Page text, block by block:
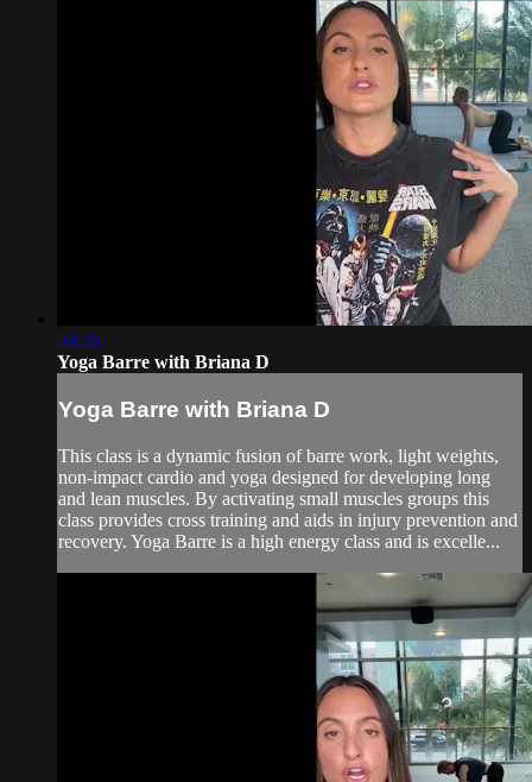
59:26
Yoga Barre with Briana D
Yoga Barre with Briana D
This class is a dynamic fusion of barre work, light weights,
non-impact cardio and yoga designed for developing long
and lean muscles. By activating small muscles groups this
class provides cross training and aids in injury prevention and
recovery. Yoga Barre is a high energy class and is excelle...